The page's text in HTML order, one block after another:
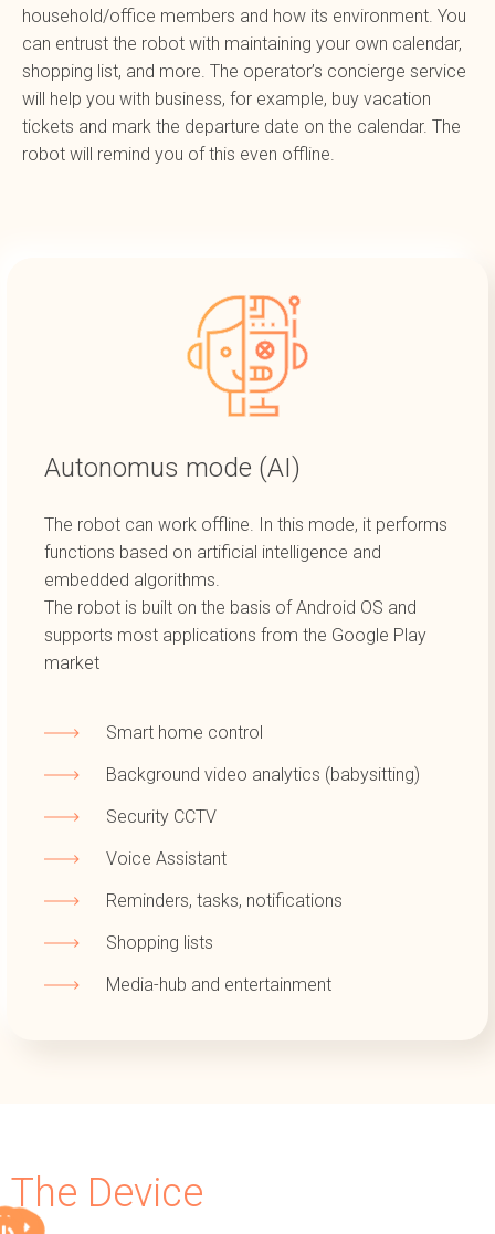
household/office members and how its environment. You
can entrust the robot with maintaining your own calendar,
shopping list, and more. The operator’s concierge service
will help you with business, for example, buy vacation
tickets and mark the departure date on the calendar. The
robot will remind you of this even offline.
Autonomus mode (AI)
The robot can work offline. In this mode, it performs
functions based on artificial intelligence and
embedded algorithms.
The robot is built on the basis of Android OS and
supports most applications from the Google Play
market
Smart home control
Background video analytics (babysitting)
Security CCTV
Voice Assistant
Reminders, tasks, notifications
Shopping lists
Media-hub and entertainment
The Device